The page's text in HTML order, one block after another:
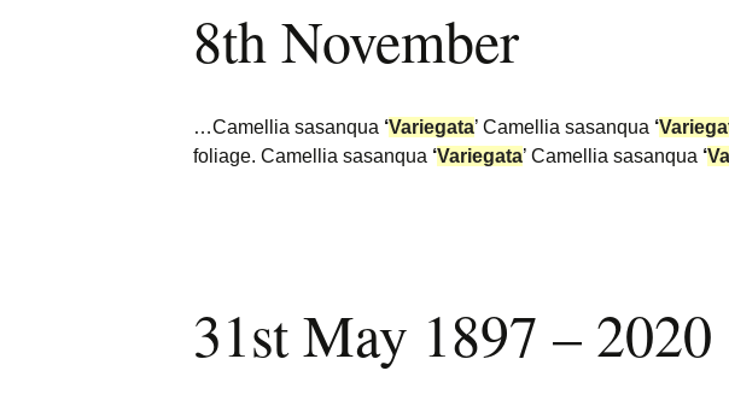
8th November
…Camellia sasanqua ‘Variegata’ Camellia sasanqua ‘
foliage. Camellia sasanqua ‘Variegata’ Camellia sasanqua ‘
31st May 1897 – 2020